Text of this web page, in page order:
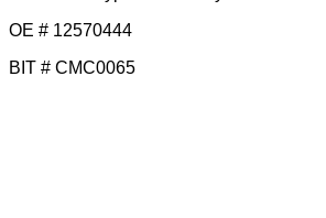
OE # 12570444
BIT # CMC0065